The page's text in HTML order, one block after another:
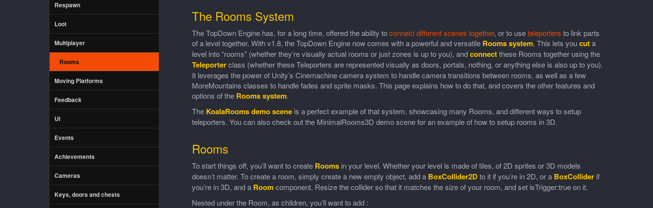
Respawn
Loot
Multiplayer
Rooms
Moving Platforms
Feedback
UI
Events
Achievements
Cameras
Keys, doors and chests
The Rooms System
The TopDown Engine has, for a long time, offered the ability toconnect different scenes together, or to useteleporters to link parts
of a level together. With v1.8, the TopDown Engine now comes with a powerful and versatile Rooms system. This lets youcuta
level into “rooms” (whether they’re visually actual rooms or just zones is up to you), andconnectthese Rooms together using the
Teleporterclass (whether these Teleporters are represented visually as doors, portals, nothing, or anything else is also up to you).
It leverages the power of Unity’s Cinemachine camera system to handle camera transitions between rooms, as well as a few
MoreMountains classes to handle fades and sprite masks. This page explains how to do that, and covers the other features and
options of the Rooms system.
The KoalaRooms demo sceneis a perfect example of that system, showcasing many Rooms, and different ways to setup
teleporters. You can also check out the MinimalRooms3D demo scene for an example of how to setup rooms in 3D.
Rooms
To start things off, you’ll want to create Roomsin your level. Whether your level is made of tiles, of 2D sprites or 3D models
doesn’t matter. To create a room, simply create a new empty object, add a BoxCollider2Dto it if you’re in 2D, or a BoxColliderif
you’re in 3D, and a Roomcomponent. Resize the collider so that it matches the size of your room, and set isTrigger:true on it.
Nested under the Room, as children, you’ll want to add :